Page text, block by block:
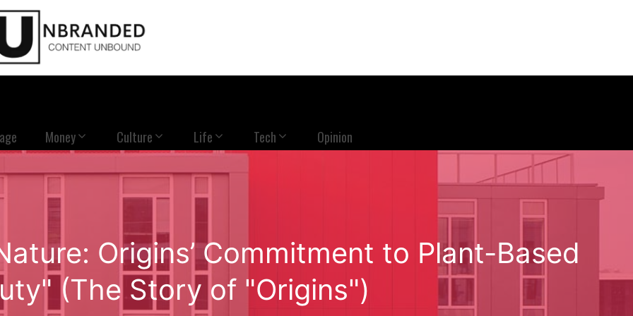
Money Culture Life Tech Opinion
Origins’ Commitment to Plant-Based
(The Story of "Origins")